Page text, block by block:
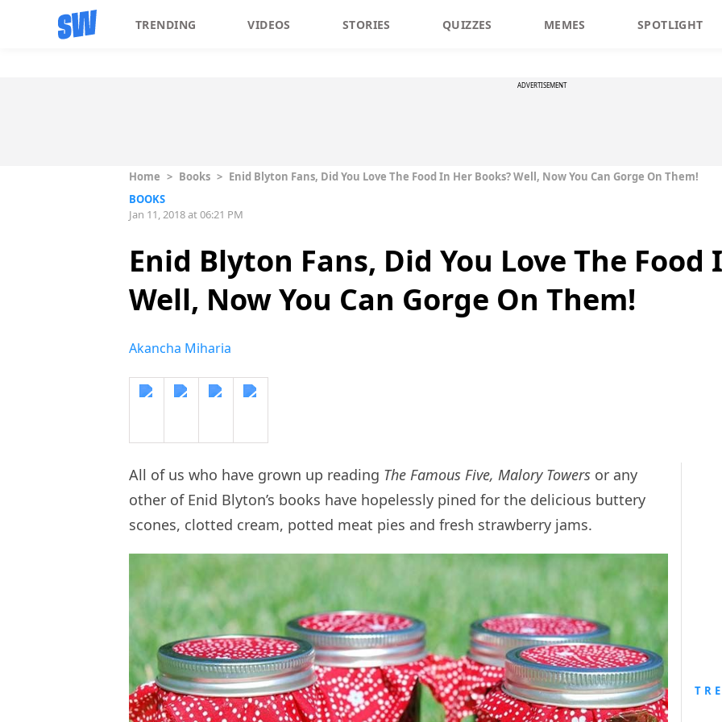
TRENDING VIDEOS STORIES QUIZZES MEMES SPOTLIGHT
ADVERTISEMENT
Home > Books > Enid Blyton Fans, Did You Love The Food In Her Books? Well, Now You Can Gorge On Them!
BOOKS
Jan 11, 2018 at 06:21 PM
Enid Blyton Fans, Did You Love The Food
Well, Now You Can Gorge On Them!
Akancha Miharia
All of us who have grown up reading The Famous Five, Malory Towers or any
other of Enid Blyton’s books have hopelessly pined for the delicious buttery
scones, clotted cream, potted meat pies and fresh strawberry jams.